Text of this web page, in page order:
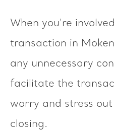
When you're
transaction in
any unnecessary
facilitate the
worry and stress
closing.